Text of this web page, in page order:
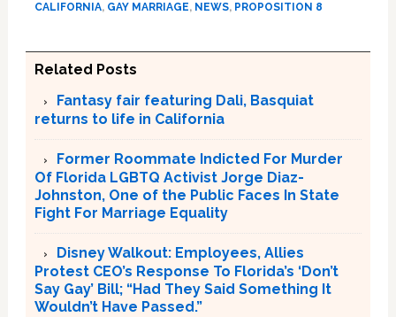
CALIFORNIA, GAY MARRIAGE, NEWS, PROPOSITION 8
Related Posts
Fantasy fair featuring Dali, Basquiat
returns to life in California
Former Roommate Indicted For Murder
Of Florida LGBTQ Activist Jorge Diaz-
Johnston, One of the Public Faces In State
Fight For Marriage Equality
Disney Walkout: Employees, Allies
Protest CEO’s Response To Florida’s ‘Don’t
Say Gay’ Bill; “Had They Said Something It
Wouldn’t Have Passed.”